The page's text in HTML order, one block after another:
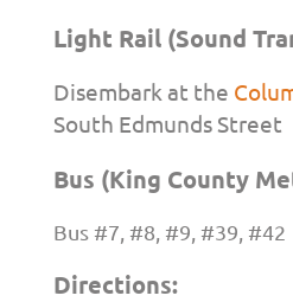
Light Rail (Sound
Disembark at the
South Edmunds Street
Bus (King County
Bus #7, #8, #9, #39, #42
Directions: